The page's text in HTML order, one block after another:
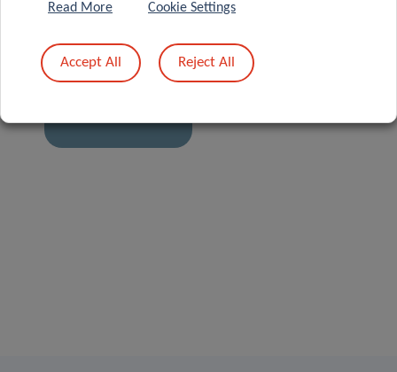
activity in
Luxembourg:
Read More Cookie Settings
Accept All Reject All